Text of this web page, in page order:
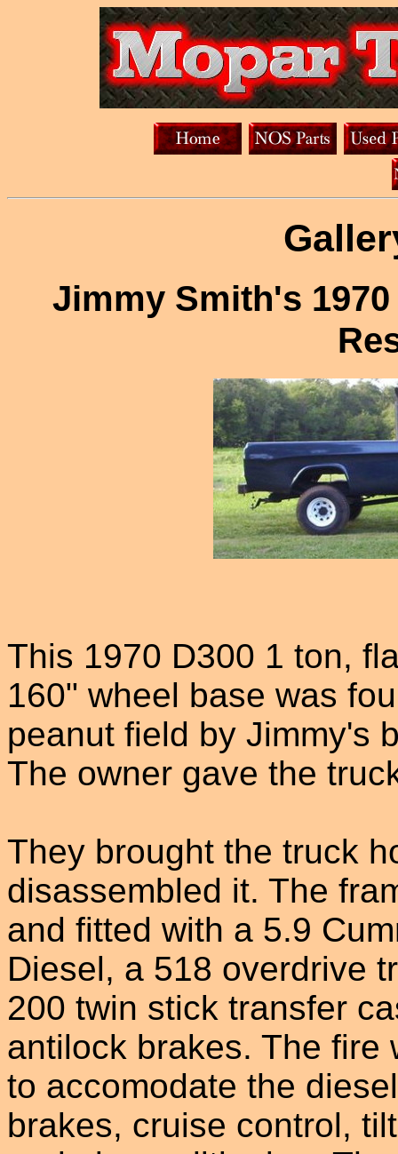
Jimmy Smith's
This 1970 D300 1 ton,
160" wheel base was
peanut field by Jimmy's
The owner gave the
They brought the truck
disassembled it. The
and fitted with a 5.9
Diesel, a 518 overdrive
200 twin stick transfer
antilock brakes. The fire
to accomodate the
brakes, cruise control,